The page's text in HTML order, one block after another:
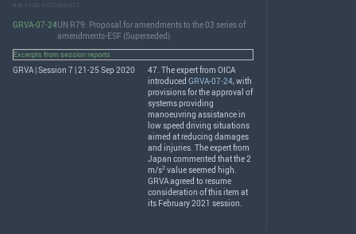
RELATED DOCUMENTS
GRVA-07-24UN R79: Proposal for amendments to the 03 series of
amendments-ESF (Superseded)
Excerpts from session reports
GRVA | Session 7 | 21-25 Sep 2020 47. The expert from OICA
introduced GRVA-07-24, with
provisions for the approval of
systems providing
manoeuvring assistance in
low speed driving situations
aimed at reducing damages
and injuries. The expert from
Japan commented that the 2
m/s2 value seemed high.
GRVAagreed to resume
consideration of this item at
its February 2021 session.